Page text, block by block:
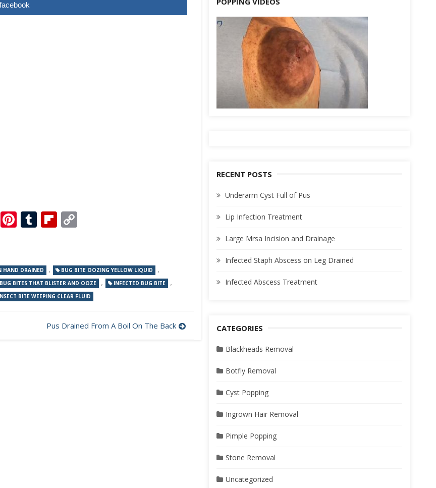
EmailPinterest
TumblrFlipboard
HAND DRAINED , BUG BITE OOZING YELLOW LIQUID ,
BUG BITES THAT BLISTER AND OOZE , INFECTED BUG BITE ,
BITE WEEPING CLEAR FLUID
Pus Drained From A Boil On The Back
RECENT POSTS
Underarm Cyst Full of Pus
Lip Infection Treatment
Large Mrsa Incision and Drainage
Infected Staph Abscess on Leg Drained
Infected Abscess Treatment
CATEGORIES
Blackheads Removal
Botfly Removal
Cyst Popping
Ingrown Hair Removal
Pimple Popping
Stone Removal
Uncategorized